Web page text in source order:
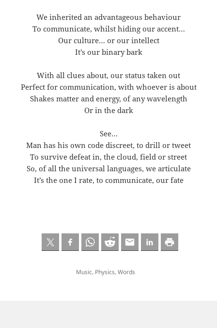
We inherited an advantageous behaviour
To communicate, whilst hiding our accent…
Our culture… or our intellect
It’s our binary bark
With all clues about, our status taken out
Perfect for communication, with whoever is about
Shakes matter and energy, of any wavelength
Or in the dark
See…
Man has his own code discreet, to drill or tweet
To survive defeat in, the cloud, field or street
So, of all the universal languages, we articulate
It’s the one I rate, to communicate, our fate
Music, Physics, Words